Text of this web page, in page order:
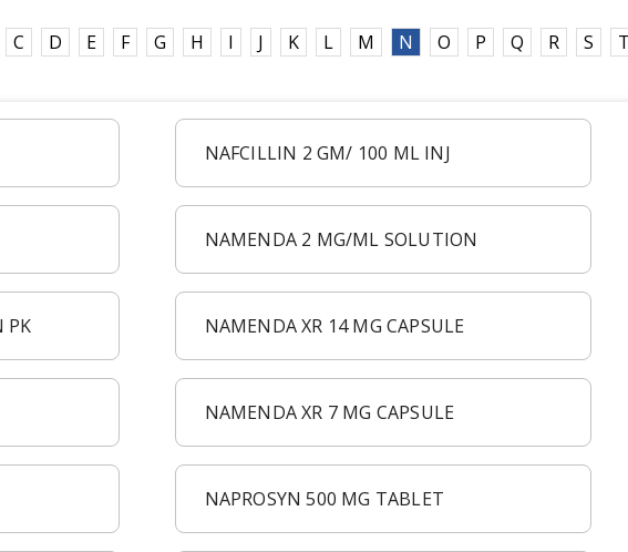
C D E F G H I J K L M N O P Q R S T
NAFCILLIN 2 GM/ 100 ML INJ
NAMENDA 2 MG/ML SOLUTION
PK NAMENDA XR 14 MG CAPSULE
NAMENDA XR 7 MG CAPSULE
NAPROSYN 500 MG TABLET